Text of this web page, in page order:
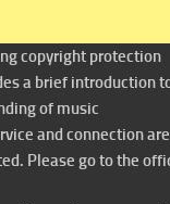
copyright protection
a brief introduction
of music
and connection
Please go to the